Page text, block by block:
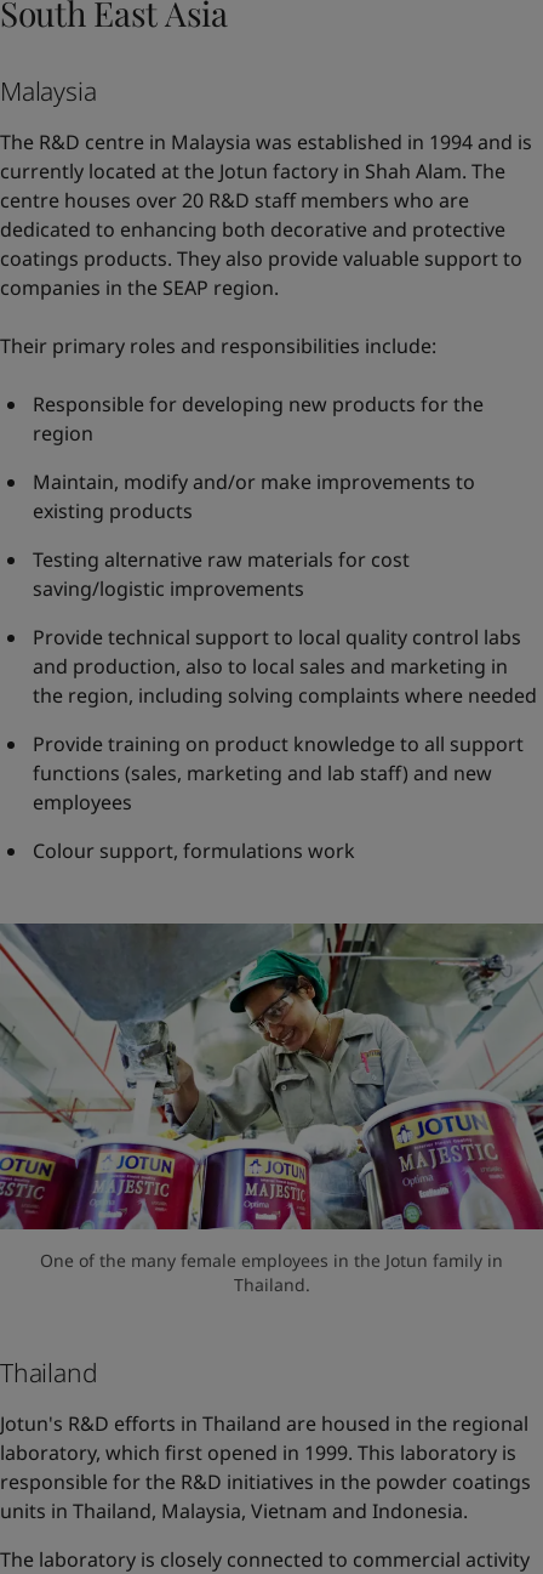
South East Asia
Malaysia
The R&D centre in Malaysia was established in 1994 and is
currently located at the Jotun factory in Shah Alam. The
centre houses over 20 R&D staff members who are
dedicated to enhancing both decorative and protective
coatings products. They also provide valuable support to
companies in the SEAP region.
Their primary roles and responsibilities include:
Responsible for developing new products for the
region
Maintain, modify and/or make improvements to
existing products
Testing alternative raw materials for cost
saving/logistic improvements
Provide technical support to local quality control labs
and production, also to local sales and marketing in
the region, including solving complaints where needed
Provide training on product knowledge to all support
functions (sales, marketing and lab staff) and new
employees
Colour support, formulations work
One of the many female employees in the Jotun family in
Thailand.
Thailand
Jotun's R&D efforts in Thailand are housed in the regional
laboratory, which first opened in 1999. This laboratory is
responsible for the R&D initiatives in the powder coatings
units in Thailand, Malaysia, Vietnam and Indonesia.
The laboratory is closely connected to commercial activity